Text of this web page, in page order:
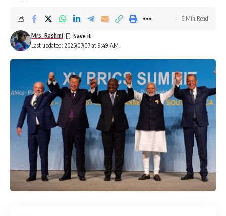
Last updated: 2025/07/07 at 9:49 AM
Mrs. Rashmi
6 Min Read